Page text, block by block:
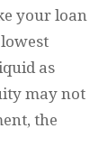
your loan
as
may not
the